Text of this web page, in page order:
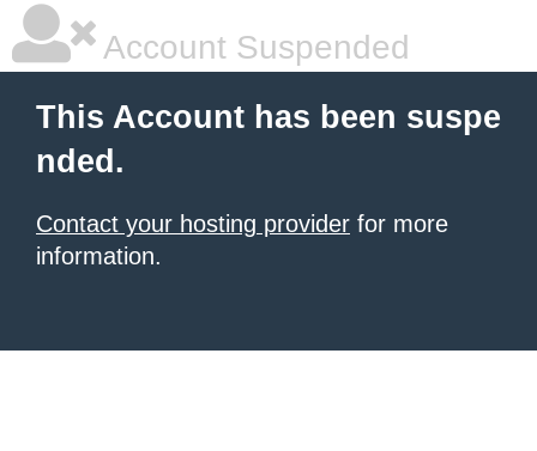
Account Suspended
This Account has been suspe
nded.
Contact your hosting provider for more
information.